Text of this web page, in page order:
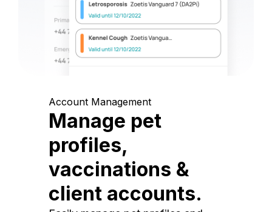
Account Management
Manage pet
profiles,
vaccinations &
client accounts.